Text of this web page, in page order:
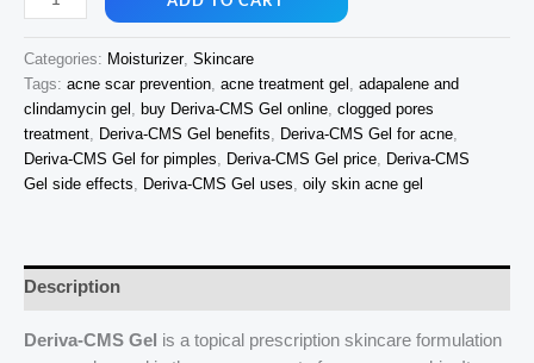
CMS
20g
quantity
Categories: Moisturizer, Skincare
Tags: acne scar prevention acne treatment gel
adapalene and
clindamycin gel
buy Deriva-CMS Gel online clogged pores
treatment
Deriva-CMS Gel benefits Deriva-CMS Gel for acne
Deriva-CMS Gel for pimples
Deriva-CMS Gel price
Deriva-CMS
Gel side effects
Deriva-CMS Gel uses oily skin acne gel
Description
Deriva-CMS Gel is a topical prescription skincare formulation